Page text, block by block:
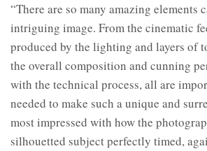
“There are so many amazing elements
intriguing image. From the cinematic
produced by the lighting and layers of
the overall composition and cunning
with the technical process, all are
needed to make such a unique and
most impressed with how the
silhouetted subject perfectly timed,